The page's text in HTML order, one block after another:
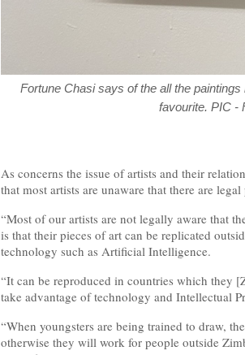
Fortune Chasi says of the all the
favourite. PIC -
As concerns the issue of artists and their
that most artists are unaware that there are
“Most of our artists are not legally aware that
is that their pieces of art can be replicated
technology such as Artificial Intelligence.
“It can be reproduced in countries which they
take advantage of technology and Intellectual
“When youngsters are being trained to draw,
otherwise they will work for people outside